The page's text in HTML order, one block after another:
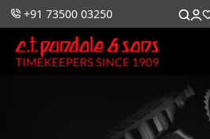
+91 73500 03250